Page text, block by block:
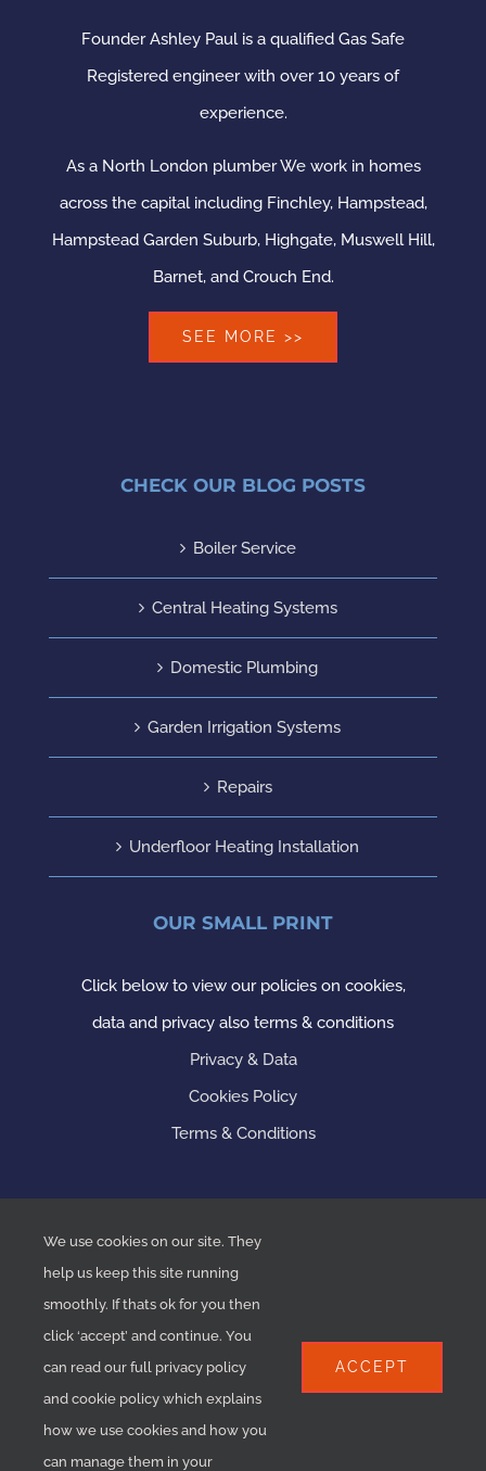
Founder Ashley Paul is a qualified Gas Safe
Registered engineer with over 10 years of
experience.
As a North London plumber We work in homes
across the capital including Finchley, Hampstead,
Hampstead Garden Suburb, Highgate, Muswell Hill,
Barnet, and Crouch End.
SEE MORE >>
CHECK OUR BLOG POSTS
Boiler Service
Central Heating Systems
Domestic Plumbing
Garden Irrigation Systems
Repairs
Underfloor Heating Installation
OUR SMALL PRINT
Click below to view our policies on cookies,
data and privacy also terms & conditions
Privacy & Data
Cookies Policy
Terms & Conditions
We use cookies on our site. They
help us keep this site running
smoothly. If thats ok for you then
click ‘accept’ and continue. You
can read our full privacy policy
and cookie policy which explains
how we use cookies and how you
can manage them in your
ACCEPT